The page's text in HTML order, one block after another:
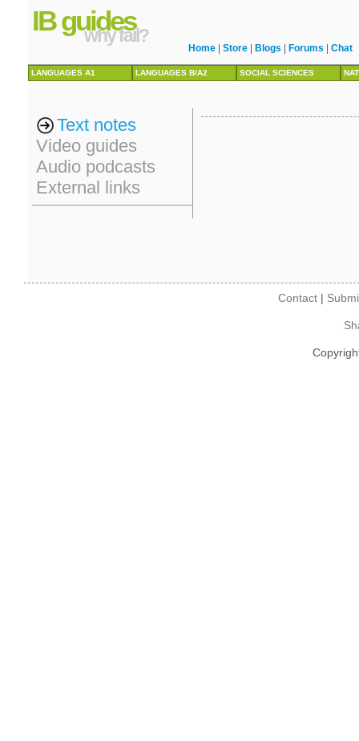
IB guides
why fail?
Home Store Blogs Forums Chat
LANGUAGES A1 LANGUAGES B/A2 SOCIAL SCIENCES
Text notes
Video guides
Audio podcasts
External links
Contact|